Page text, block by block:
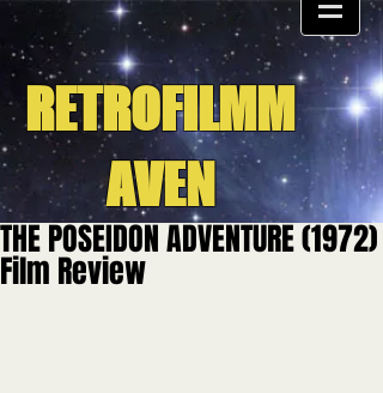
RETROFILMM
AVEN
THE POSEIDON ADVENTURE (1972)
Film Review